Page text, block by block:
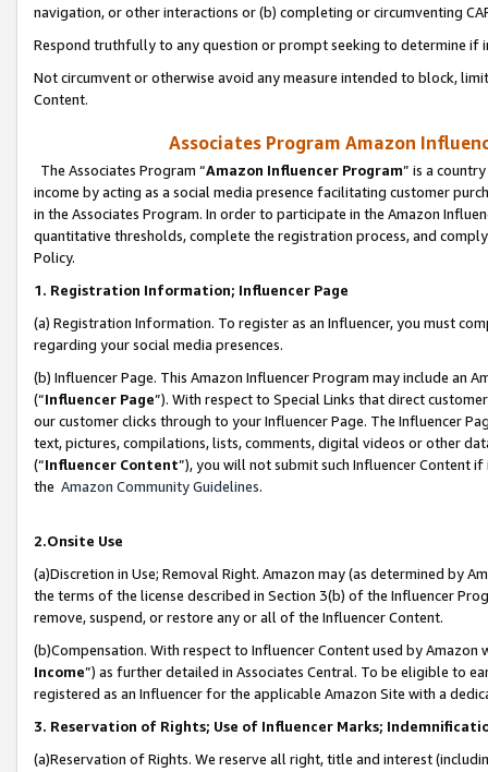
navigation, or other interactions or (b) completing or circumventing
Respond truthfully to any question or prompt seeking to determine if
Not circumvent or otherwise avoid any measure intended to block,
Content.
Associates Program Amazon
The Associates Program “Amazon Influencer Program” is a
income by acting as a social media presence facilitating customer
in the Associates Program. In order to participate in the Amazon
quantitative thresholds, complete the registration process, and
Policy.
1. Registration Information; Influencer Page
(a) Registration Information. To register as an Influencer, you must
regarding your social media presences.
(b) Influencer Page. This Amazon Influencer Program may include an
(“Influencer Page”). With respect to Special Links that direct
our customer clicks through to your Influencer Page. The Influencer
text, pictures, compilations, lists, comments, digital videos or other
(“Influencer Content”), you will not submit such Influencer Content
the Amazon Community Guidelines.
2.Onsite Use
(a)Discretion in Use; Removal Right. Amazon may (as determined by
the terms of the license described in Section 3(b) of the Influencer
remove, suspend, or restore any or all of the Influencer Content.
(b)Compensation. With respect to Influencer Content used by
Income”) as further detailed in Associates Central. To be eligible to
registered as an Influencer for the applicable Amazon Site with a
3. Reservation of Rights; Use of Influencer Marks;
(a)Reservation of Rights. We reserve all right, title and interest